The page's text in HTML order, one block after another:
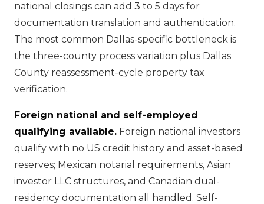
national closings can add 3 to 5 days for
documentation translation and authentication.
The most common Dallas-specific bottleneck is
the three-county process variation plus Dallas
County reassessment-cycle property tax
verification.
Foreign national and self-employed
qualifying available. Foreign national investors
qualify with no US credit history and asset-based
reserves; Mexican notarial requirements, Asian
investor LLC structures, and Canadian dual-
residency documentation all handled. Self-